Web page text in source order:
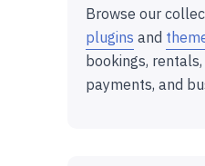
Browse our
plugins and
bookings,
payments, and